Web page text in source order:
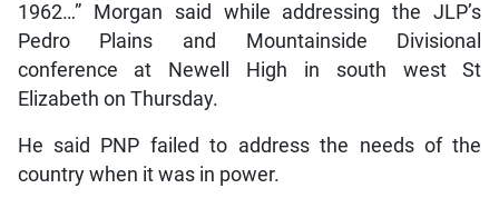
1962…” Morgan said while addressing the JLP’s
Pedro Plains and Mountainside Divisional
conference at Newell High in south west St
Elizabeth on Thursday.
He said PNP failed to address the needs of the
country when it was in power.